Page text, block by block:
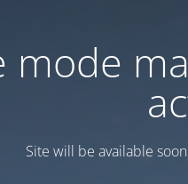
mode
Site will be available